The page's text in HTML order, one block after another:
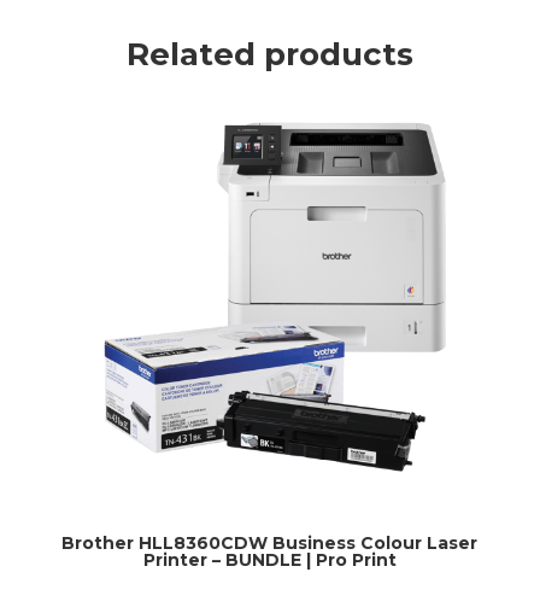
Related products
Brother HLL8360CDW Business Colour Laser
Printer – BUNDLE | Pro Print